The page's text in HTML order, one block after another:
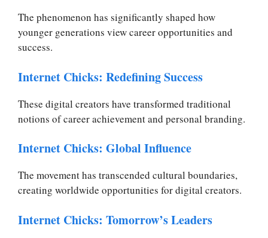
The phenomenon has significantly shaped how
younger generations view career opportunities and
success.
Internet Chicks: Redefining Success
These digital creators have transformed traditional
notions of career achievement and personal branding.
Internet Chicks: Global Influence
The movement has transcended cultural boundaries,
creating worldwide opportunities for digital creators.
Internet Chicks: Tomorrow’s Leaders